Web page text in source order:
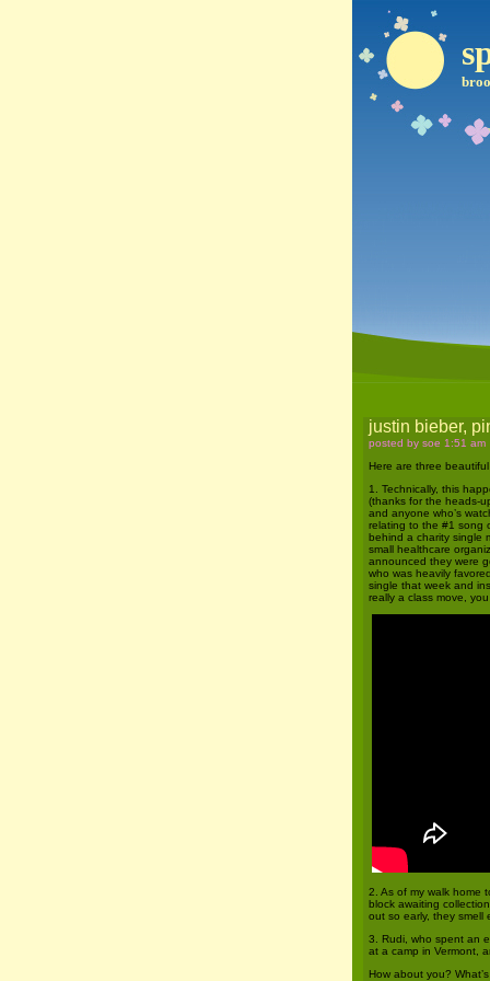
justin bieber,
posted by soe 1:51 am
Here are three
1. Technically, this
(thanks for the heads-
and anyone who’s
relating to the #1 song
behind a charity single
small healthcare
announced they were
who was heavily
single that week and
really a class move,
2. As of my walk home
block awaiting
out so early, they smell
3. Rudi, who spent an
at a camp in Vermont,
How about you?